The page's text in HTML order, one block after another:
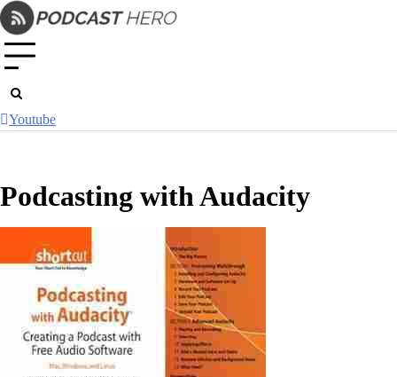
Skip
to
content
Youtube
Podcasting with Audacity